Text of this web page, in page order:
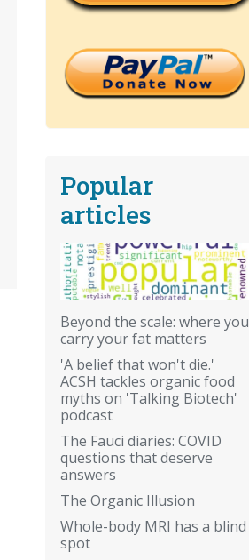
Popular
articles
Beyond the scale: where you
carry your fat matters
'A belief that won't die.'
ACSH tackles organic food
myths on 'Talking Biotech'
podcast
The Fauci diaries: COVID
questions that deserve
answers
The Organic Illusion
Whole-body MRI has a blind
spot